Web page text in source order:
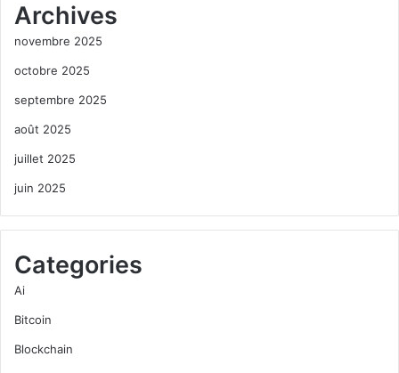
Archives
novembre 2025
octobre 2025
septembre 2025
août 2025
juillet 2025
juin 2025
Categories
Ai
Bitcoin
Blockchain